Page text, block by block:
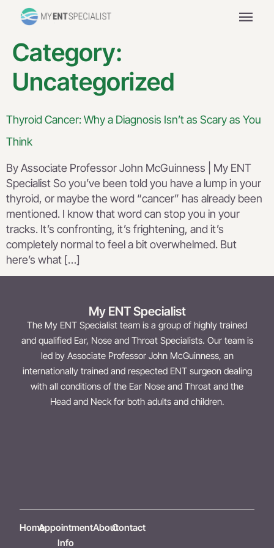
menu
Category:
Uncategorized
Thyroid Cancer: Why a Diagnosis Isn’t as Scary as You
Think
By Associate Professor John McGuinness | My ENT
Specialist So you’ve been told you have a lump in your
thyroid, or maybe the word “cancer” has already been
mentioned. I know that word can stop you in your
tracks. It’s confronting, it’s frightening, and it’s
completely normal to feel a bit overwhelmed. But
here’s what […]
My ENT Specialist
The My ENT Specialist team is a group of highly trained
and qualified Ear, Nose and Throat Specialists. Our team is
led by Associate Professor John McGuinness, an
internationally trained and respected ENT surgeon dealing
with all conditions of the Ear Nose and Throat and the
Head and Neck for both adults and children.
HomeAppointment
Info
AboutContact